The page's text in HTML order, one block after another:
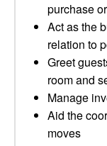
purchase
Act as the
relation to
Greet
room and
Manage
Aid the
moves